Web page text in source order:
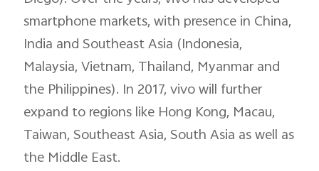
Saudi Arabia | Select country/region
smartphone markets, with presence in China,
India and Southeast Asia (Indonesia,
Malaysia, Vietnam, Thailand, Myanmar and
the Philippines). In 2017, vivo will further
expand to regions like Hong Kong, Macau,
Taiwan, Southeast Asia, South Asia as well as
the Middle East.